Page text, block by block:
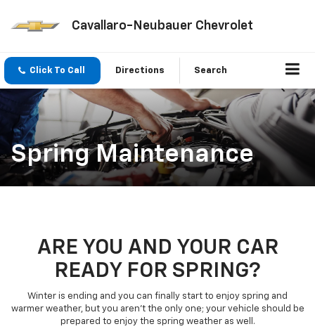
Cavallaro-Neubauer Chevrolet
Click To Call Directions Search
Spring Maintenance
ARE YOU AND YOUR CAR
READY FOR SPRING?
Winter is ending and you can finally start to enjoy spring and
warmer weather, but you aren’t the only one; your vehicle should be
prepared to enjoy the spring weather as well.